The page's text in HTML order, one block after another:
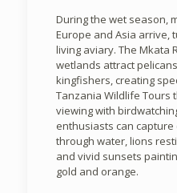
During the wet season,
Europe and Asia arrive,
living aviary. The Mkata
wetlands attract
kingfishers, creating
Tanzania Wildlife Tours
viewing with
enthusiasts can
through water, lions
and vivid sunsets
gold and orange.